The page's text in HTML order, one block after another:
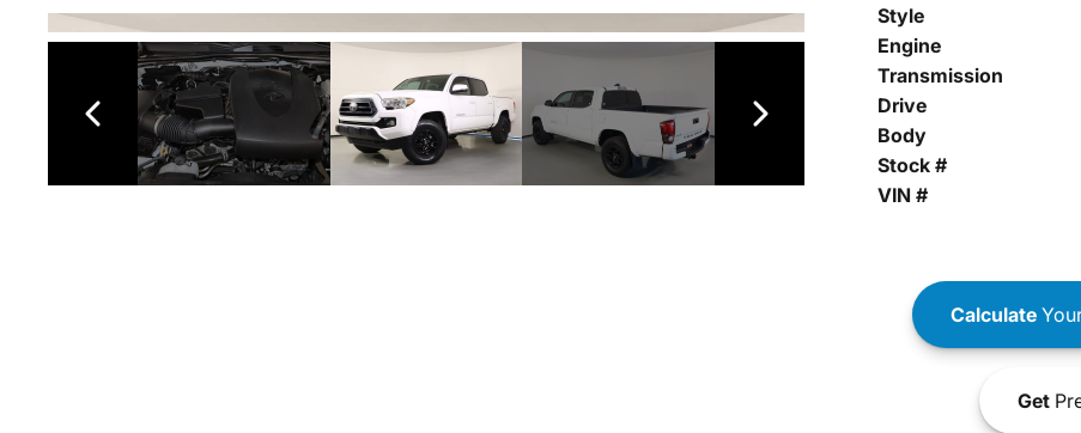
Style
Engine
Transmission
Drive
Body
Stock #
VIN #
Calculate
Get